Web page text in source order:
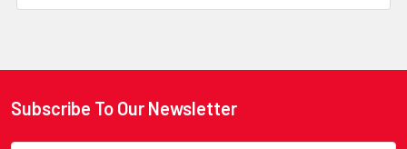
Footer
Subscribe To Our Newsletter